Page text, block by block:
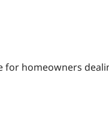
homeowners